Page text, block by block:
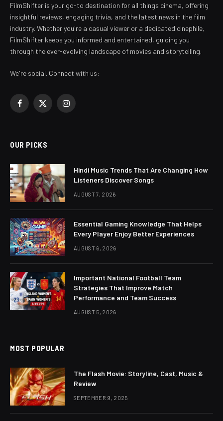
FilmShifter is your go-to destination for all things cinema, offering
insightful reviews, engaging trivia, and the latest news in the film
industry. Whether you're a casual viewer or a dedicated cinephile,
FilmShifter keeps you informed and entertained, guiding you
through the ever-evolving landscape of movies and storytelling.
We're social. Connect with us:
Facebook
X
Instagram
OUR PICKS
Hindi Music Trends That Are Changing How
Listeners Discover Songs
AUGUST 7, 2026
Essential Gaming Knowledge That Helps
Every Player Enjoy Better Experiences
AUGUST 6, 2026
Important National Football Team
Strategies That Improve Match
Performance and Team Success
AUGUST 5, 2026
MOST POPULAR
The Flash Movie: Storyline, Cast, Music &
Review
SEPTEMBER 9, 2025